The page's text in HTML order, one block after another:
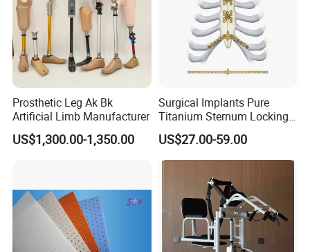
Prosthetic Leg Ak Bk
Artificial Limb Manufacturer
US$1,300.00-1,350.00
Surgical Implants Pure
Titanium Sternum Locking
Plate for Orthopedic Internal
Fixation Reconstruction
US$27.00-59.00